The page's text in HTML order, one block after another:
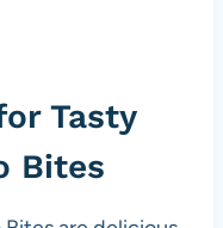
Tasty
Bites